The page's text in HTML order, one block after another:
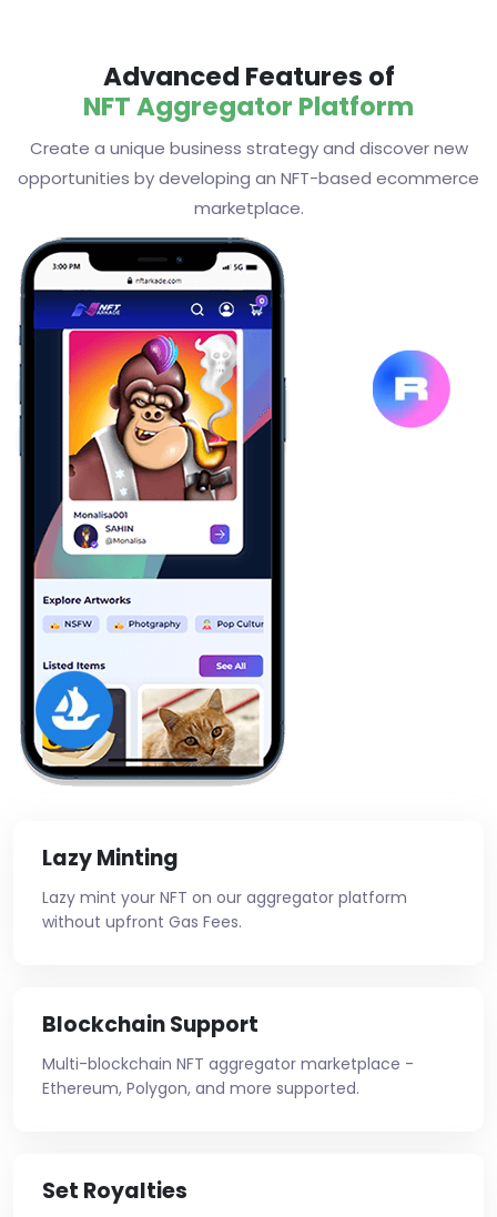
Advanced Features of
NFT Aggregator Platform
Create a unique business strategy and discover new
opportunities by developing an NFT-based ecommerce
marketplace.
Lazy Minting
Lazy mint your NFT on our aggregator platform
without upfront Gas Fees.
Blockchain Support
Multi-blockchain NFT aggregator marketplace -
Ethereum, Polygon, and more supported.
Set Royalties